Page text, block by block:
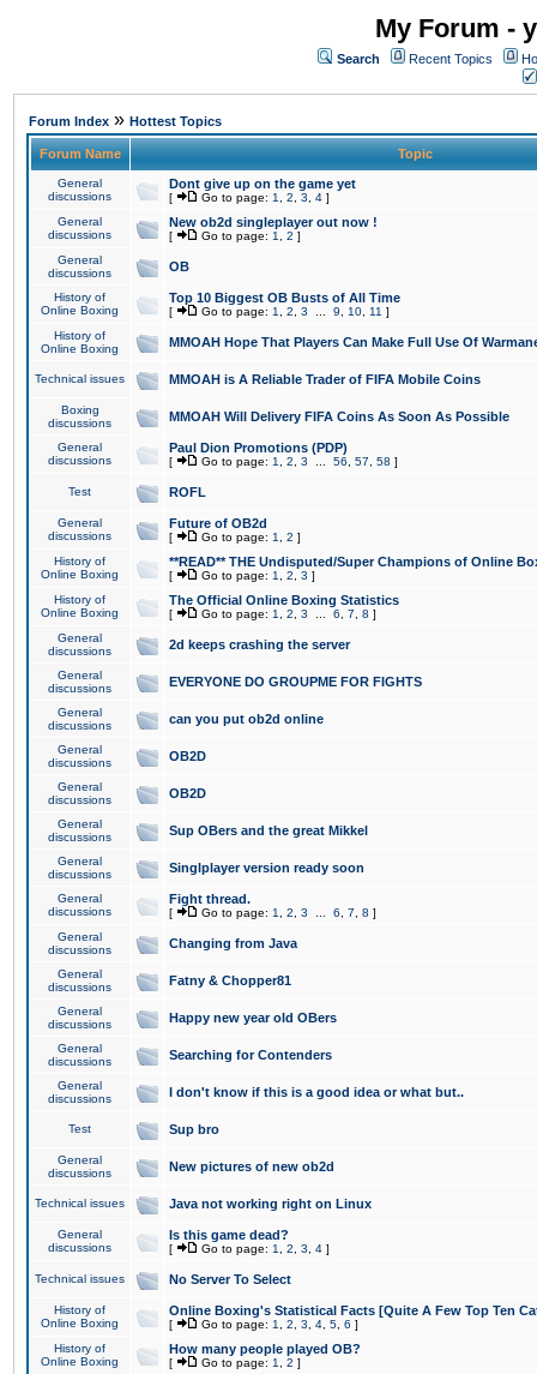
My Forum -
Search Recent Topics
Forum Index » Hottest Topics
Forum Name Topic
General
discussions
Dont give up on the game yet
[ Go to page: 1 2 3 4 ]
General
discussions
New ob2d singleplayer out now !
[ Go to page: 1 2 ]
General
discussions
OB
History of
Online Boxing
Top 10 Biggest OB Busts of All Time
[ Go to page: 1 2 3 9 10 11 ]
History of
Online Boxing
MMOAH Hope That Players Can Make Full Use Of
Technical issues MMOAH is A Reliable Trader of FIFA Mobile Coins
Boxing
discussions
MMOAH Will Delivery FIFA Coins As Soon As Possible
General
discussions
Paul Dion Promotions (PDP)
[ Go to page: 1 2 3 56 57 58 ]
Test ROFL
General
discussions
Future of OB2d
[ Go to page: 1 2 ]
History of
Online Boxing
**READ** THE Undisputed/Super Champions of Online
[ Go to page: 1 2 3 ]
History of
Online Boxing
The Official Online Boxing Statistics
[ Go to page: 1 2 3 6 7 8 ]
General
discussions
2d keeps crashing the server
General
discussions
EVERYONE DO GROUPME FOR FIGHTS
General
discussions
can you put ob2d online
General
discussions
OB2D
General
discussions
OB2D
General
discussions
Sup OBers and the great Mikkel
General
discussions
Singlplayer version ready soon
General
discussions
Fight thread.
[ Go to page: 1 2 3 6 7 8 ]
General
discussions
Changing from Java
General
discussions
Fatny & Chopper81
General
discussions
Happy new year old OBers
General
discussions
Searching for Contenders
General
discussions
I don't know if this is a good idea or what but..
Test Sup bro
General
discussions
New pictures of new ob2d
Technical issues Java not working right on Linux
General
discussions
Is this game dead?
[ Go to page: 1 2 3 4 ]
Technical issues No Server To Select
History of
Online Boxing
Online Boxing's Statistical Facts [Quite A Few Top Ten
[ Go to page: 1 2 3 4 5 6 ]
History of
Online Boxing
How many people played OB?
[ Go to page: 1 2 ]